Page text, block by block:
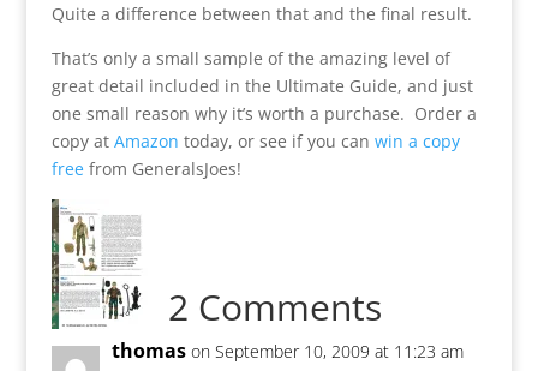
Quite a difference between that and the final result.
That’s only a small sample of the amazing level of
great detail included in the Ultimate Guide, and just
one small reason why it’s worth a purchase. Order a
copy at Amazon today, or see if you can win a copy
freefrom GeneralsJoes!
2 Comments
thomas on September 10, 2009 at 11:23 am